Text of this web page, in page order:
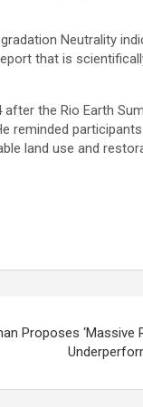
Neutrality
that is
after the Rio Earth
reminded
land use and
Proposes ‘Massive